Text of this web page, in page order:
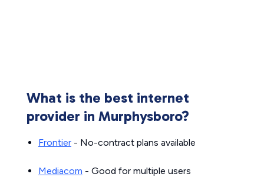
What is the best internet
provider in Murphysboro?
Frontier - No-contract plans available
Mediacom - Good for multiple users